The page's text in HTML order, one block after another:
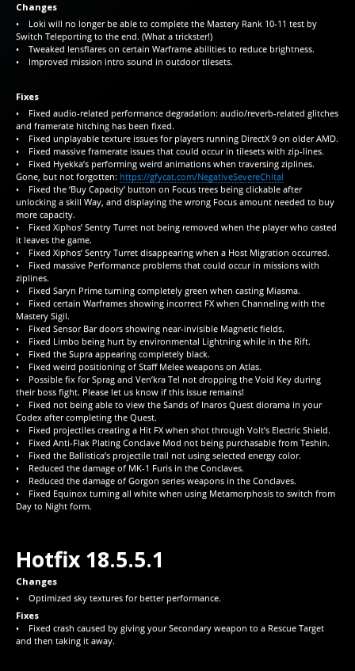
Changes
• Loki will no longer be able to complete the Mastery Rank 10-11 test by
Switch Teleporting to the end. (What a trickster!)
• Tweaked lensflares on certain Warframe abilities to reduce brightness.
• Improved mission intro sound in outdoor tilesets.
Fixes
• Fixed audio-related performance degradation: audio/reverb-related glitches
and framerate hitching has been fixed.
• Fixed unplayable texture issues for players running DirectX 9 on older AMD.
• Fixed massive framerate issues that could occur in tilesets with zip-lines.
• Fixed Hyekka’s performing weird animations when traversing ziplines.
Gone, but not forgotten: https://gfycat.com/NegativeSevereChital
• Fixed the ‘Buy Capacity’ button on Focus trees being clickable after
unlocking a skill Way, and displaying the wrong Focus amount needed to buy
more capacity.
• Fixed Xiphos’ Sentry Turret not being removed when the player who casted
it leaves the game.
• Fixed Xiphos’ Sentry Turret disappearing when a Host Migration occurred.
• Fixed massive Performance problems that could occur in missions with
ziplines.
• Fixed Saryn Prime turning completely green when casting Miasma.
• Fixed certain Warframes showing incorrect FX when Channeling with the
Mastery Sigil.
• Fixed Sensor Bar doors showing near-invisible Magnetic fields.
• Fixed Limbo being hurt by environmental Lightning while in the Rift.
• Fixed the Supra appearing completely black.
• Fixed weird positioning of Staff Melee weapons on Atlas.
• Possible fix for Sprag and Ven’kra Tel not dropping the Void Key during
their boss fight. Please let us know if this issue remains!
• Fixed not being able to view the Sands of Inaros Quest diorama in your
Codex after completing the Quest.
• Fixed projectiles creating a Hit FX when shot through Volt’s Electric Shield.
• Fixed Anti-Flak Plating Conclave Mod not being purchasable from Teshin.
• Fixed the Ballistica’s projectile trail not using selected energy color.
• Reduced the damage of MK-1 Furis in the Conclaves.
• Reduced the damage of Gorgon series weapons in the Conclaves.
• Fixed Equinox turning all white when using Metamorphosis to switch from
Day to Night form.
Hotfix 18.5.5.1
Changes
• Optimized sky textures for better performance.
Fixes
• Fixed crash caused by giving your Secondary weapon to a Rescue Target
and then taking it away.